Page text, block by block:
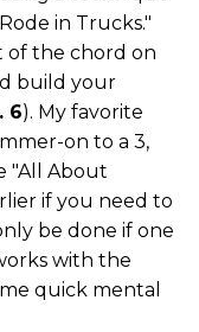
in Trucks."
of the chord on
build your
6). My favorite
on to a 3,
"All About
if you need to
be done if one
with the
quick mental